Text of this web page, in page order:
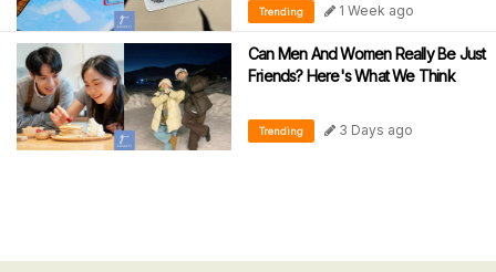
Trending 1 Week ago
Can Men And Women Really Be Just
Friends? Here's What We Think
Trending 3 Days ago